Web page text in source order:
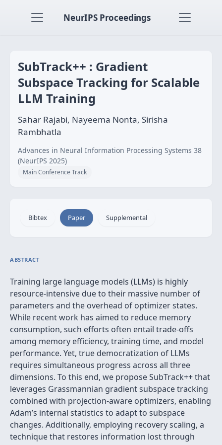
NeurIPS Proceedings
SubTrack++ : Gradient
Subspace Tracking for Scalable
LLM Training
Sahar Rajabi, Nayeema Nonta, Sirisha
Rambhatla
Advances in Neural Information Processing Systems 38
(NeurIPS 2025)
Main Conference Track
Bibtex Paper Supplemental
ABSTRACT
Training large language models (LLMs) is highly
resource-intensive due to their massive number of
parameters and the overhead of optimizer states.
While recent work has aimed to reduce memory
consumption, such efforts often entail trade-offs
among memory efficiency, training time, and model
performance. Yet, true democratization of LLMs
requires simultaneous progress across all three
dimensions. To this end, we propose SubTrack++ that
leverages Grassmannian gradient subspace tracking
combined with projection-aware optimizers, enabling
Adam’s internal statistics to adapt to subspace
changes. Additionally, employing recovery scaling, a
technique that restores information lost through